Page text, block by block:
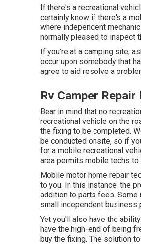
If there's a recreational
certainly know if there's a
where independent
normally pleased to inspect
If you're at a camping site,
occur upon somebody that
agree to aid resolve a
Rv Camper
Bear in mind that no
recreational vehicle on the
the fixing to be completed.
be conducted onsite, so if
for a mobile recreational
area permits mobile techs to
Mobile motor home repair
to you. In this instance, the
addition to parts fees. Some
small independent business
Yet you'll also have the
have the high-end of being
buy the fixing. The solution